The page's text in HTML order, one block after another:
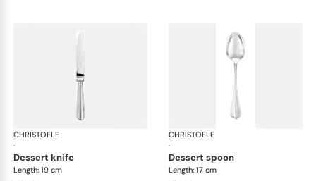
CHRISTOFLE
·
Albi cutlery, silver plated
dessert knife
Length: 19 cm
CHRISTOFLE
·
dessert spoon
Length: 17 cm